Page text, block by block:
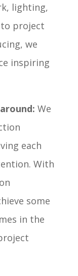
lighting,
project
we
inspiring
We
each
With
some
in the